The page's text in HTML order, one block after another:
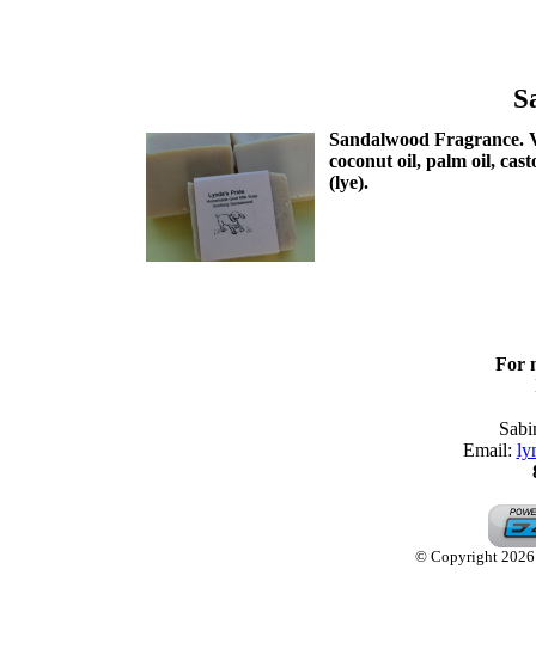
Sandalwood Fragrance.
coconut oil, palm oil,
(lye).
For
Email:
© Copyright 2026